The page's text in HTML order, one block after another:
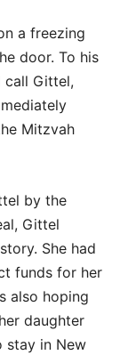
a freezing
door. To his
call Gittel,
Mitzvah
by the
Gittel
She had
funds for her
also hoping
daughter
stay in New